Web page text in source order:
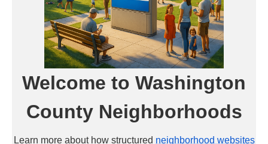
Welcome to Washington
County Neighborhoods
Learn more about how structured neighborhood websites